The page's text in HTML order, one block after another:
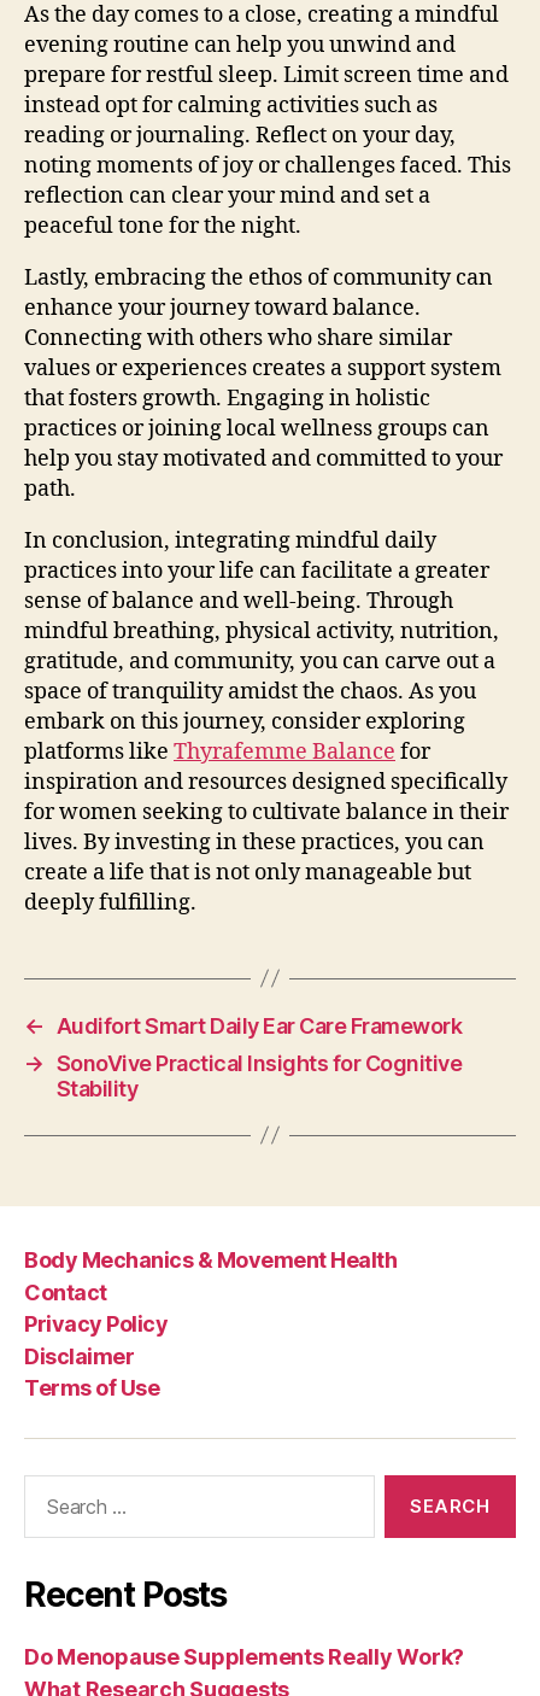
As the day comes to a close, creating a mindful
evening routine can help you unwind and
prepare for restful sleep. Limit screen time and
instead opt for calming activities such as
reading or journaling. Reflect on your day,
noting moments of joy or challenges faced. This
reflection can clear your mind and set a
peaceful tone for the night.
Lastly, embracing the ethos of community can
enhance your journey toward balance.
Connecting with others who share similar
values or experiences creates a support system
that fosters growth. Engaging in holistic
practices or joining local wellness groups can
help you stay motivated and committed to your
path.
In conclusion, integrating mindful daily
practices into your life can facilitate a greater
sense of balance and well-being. Through
mindful breathing, physical activity, nutrition,
gratitude, and community, you can carve out a
space of tranquility amidst the chaos. As you
embark on this journey, consider exploring
platforms like Thyrafemme Balance for
inspiration and resources designed specifically
for women seeking to cultivate balance in their
lives. By investing in these practices, you can
create a life that is not only manageable but
deeply fulfilling.
←
Audifort Smart Daily Ear Care Framework
→ SonoVive Practical Insights for Cognitive
Stability
Body Mechanics & Movement Health
Contact
Privacy Policy
Disclaimer
Terms of Use
Recent Posts
Do Menopause Supplements Really Work?
What Research Suggests